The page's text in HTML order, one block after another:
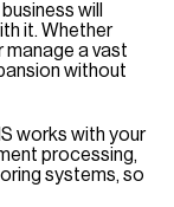
will
it. Whether
manage a vast
without
works with your
processing,
systems, so